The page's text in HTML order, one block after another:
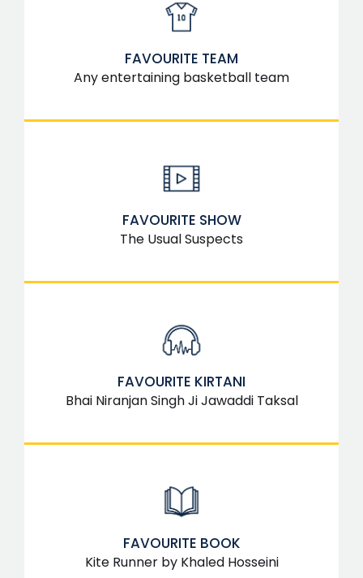
FAVOURITE BOOK
Kite Runner by Khaled Hosseini
FAVOURITE KIRTANI
Bhai Niranjan Singh Ji Jawaddi Taksal
FAVOURITE SHOW
The Usual Suspects
FAVOURITE TEAM
Any entertaining basketball team